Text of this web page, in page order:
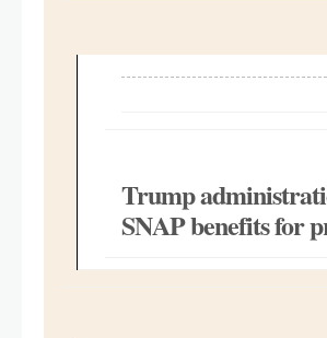
Trump
SNAP benefits for